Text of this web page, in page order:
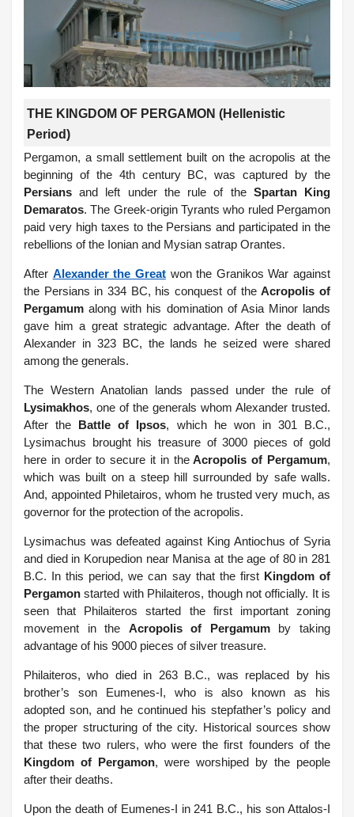
THE KINGDOM OF PERGAMON (Hellenistic
Period)
Pergamon, a small settlement built on the acropolis at the
beginning of the 4th century BC, was captured by the
Persians and left under the rule of the Spartan King
Demaratos. The Greek-origin Tyrants who ruled Pergamon
paid very high taxes to the Persians and participated in the
rebellions of the Ionian and Mysian satrap Orantes.
After Alexander the Greatwon the Granikos War against
the Persians in 334 BC, his conquest of theAcropolis of
Pergamum along with his domination of Asia Minor lands
gave him a great strategic advantage. After the death of
Alexander in 323 BC, the lands he seized were shared
among the generals.
The Western Anatolian lands passed under the rule of
Lysimakhos, one of the generals whom Alexander trusted.
After the Battle of Ipsos, which he won in 301 B.C.,
Lysimachus brought his treasure of 3000 pieces of gold
here in order to secure it in theAcropolis of Pergamum,
which was built on a steep hill surrounded by safe walls.
And, appointed Philetairos, whom he trusted very much, as
governor for the protection of the acropolis.
Lysimachus was defeated against King Antiochus of Syria
and died in Korupedion near Manisa at the age of 80 in 281
B.C. In this period, we can say that the first Kingdom of
Pergamon started with Philaiteros, though not officially. It is
seen that Philaiteros started the first important zoning
movement in the Acropolis of Pergamumby taking
advantage of his 9000 pieces of silver treasure.
Philaiteros, who died in 263 B.C., was replaced by his
brother’s son Eumenes-I, who is also known as his
adopted son, and he continued his stepfather’s policy and
the proper structuring of the city. Historical sources show
that these two rulers, who were the first founders of the
Kingdom of Pergamon, were worshiped by the people
after their deaths.
Upon the death of Eumenes-I in 241 B.C., his son Attalos-I